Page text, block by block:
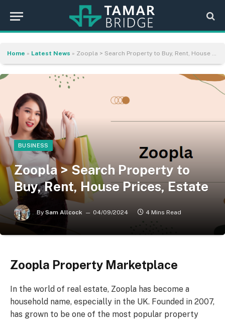
Home » Latest News » Zoopla > Search Property to Buy, Rent, House Prices, Estate
BUSINESS
Zoopla > Search Property to
Buy, Rent, House Prices, Estate
By Sam Allcock 04/09/2024 4 Mins Read
Zoopla Property Marketplace
In the world of real estate, Zoopla has become a
household name, especially in the UK. Founded in 2007,
has grown to be one of the most popular property